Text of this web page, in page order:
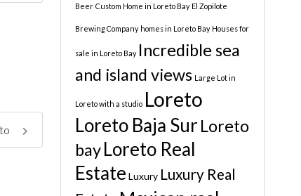
Beer Custom Home in Loreto Bay El Zopilote
Brewing Company homes in Loreto Bay Houses for
sale in Loreto Bay Incredible sea
and island views Large Lot in
Loreto with a studio Loreto
Loreto Baja Sur Loreto
bayLoreto Real
Estate Luxury Luxury Real